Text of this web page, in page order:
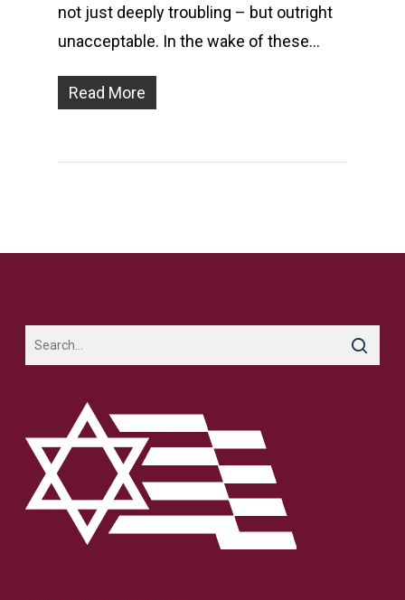
not just deeply troubling – but outright
unacceptable. In the wake of these…
Read More